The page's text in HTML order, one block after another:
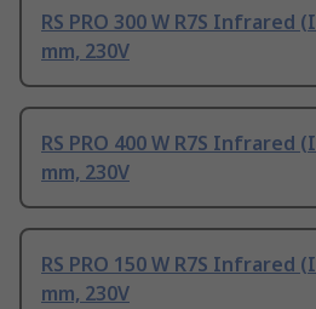
RS PRO 300 W R7S Infrared
mm, 230V
RS PRO 400 W R7S Infrared
mm, 230V
RS PRO 150 W R7S Infrared
mm, 230V